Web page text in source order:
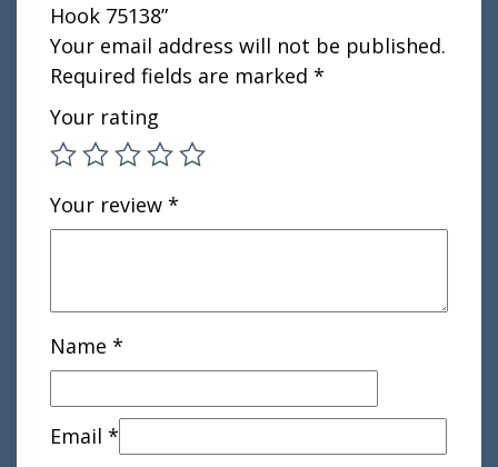
Hook 75138”
Your email address will not be published.
Required fields are marked *
Your rating
Your review *
Name *
Email *